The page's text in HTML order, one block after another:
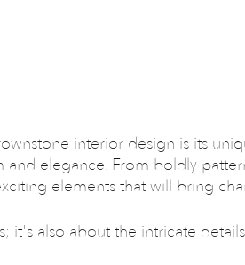
interior design is its
and elegance. From boldly
elements that will bring
it's also about the intricate